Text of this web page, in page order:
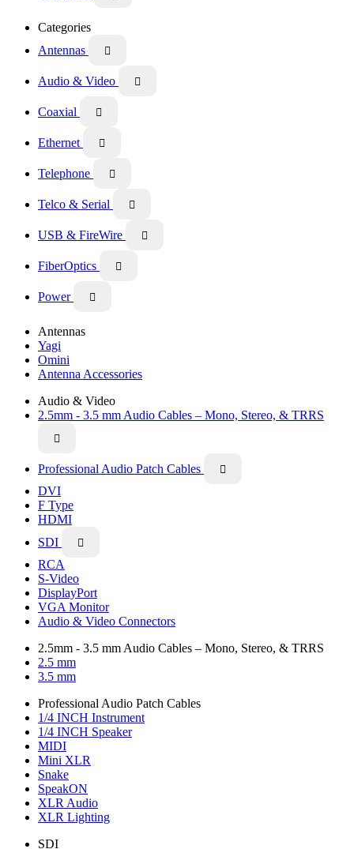
Categories
Antennas

Audio & Video 
Coaxial 
Ethernet 
Telephone 
Telco & Serial 
USB & FireWire 
FiberOptics 
Power 
Antennas
Yagi
Omini
Antenna Accessories
Audio & Video
2.5mm - 3.5 mm Audio Cables – Mono, Stereo, & TRRS

Professional Audio Patch Cables 
DVI
F Type
HDMI
SDI

RCA
S-Video
DisplayPort
VGA Monitor
Audio & Video Connectors
2.5mm - 3.5 mm Audio Cables – Mono, Stereo, & TRRS
2.5 mm
3.5 mm
Professional Audio Patch Cables
1/4 INCH Instrument
1/4 INCH Speaker
MIDI
Mini XLR
Snake
SpeakON
XLR Audio
XLR Lighting
SDI